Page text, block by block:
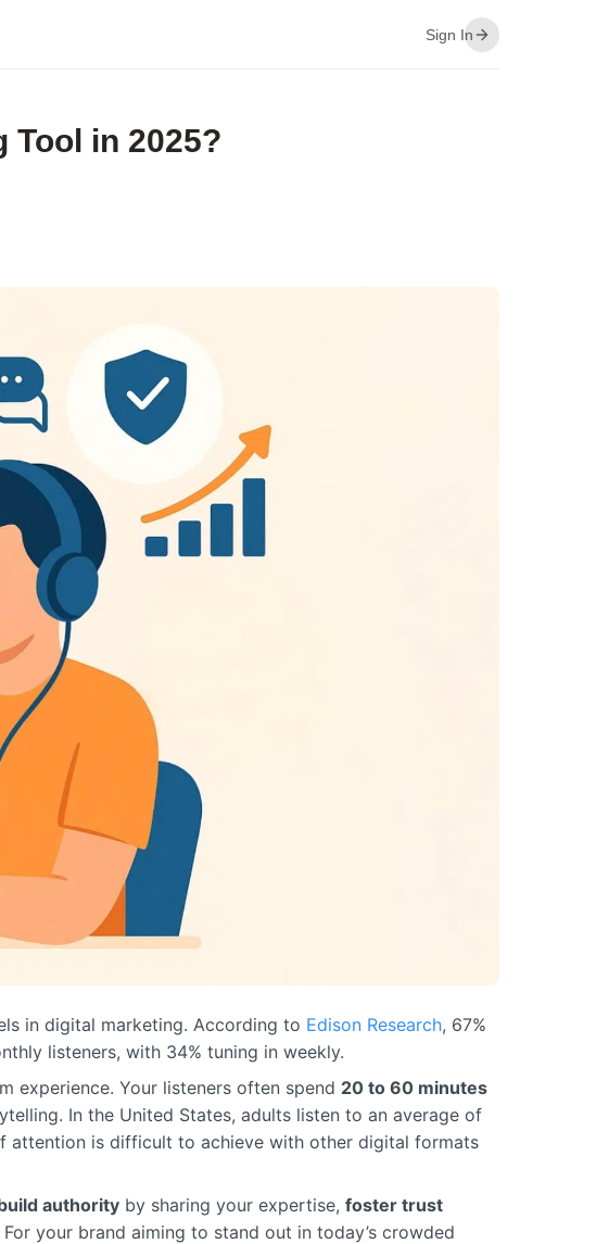
Sign In
Tool in 2025?
in digital marketing. According to Edison Research, 67%
listeners, with 34% tuning in weekly.
experience. Your listeners often spend 20 to 60 minutes
In the United States, adults listen to an average of
attention is difficult to achieve with other digital formats
authorityby sharing your expertise, foster trust
your brand aiming to stand out in today’s crowded